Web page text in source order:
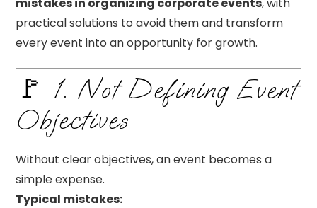
mistakes in organizing corporate events, with
practical solutions to avoid them and transform
every event into an opportunity for growth.
🚩 1. Not Defining Event
Objectives
Without clear objectives, an event becomes a
simple expense.
Typical mistakes: